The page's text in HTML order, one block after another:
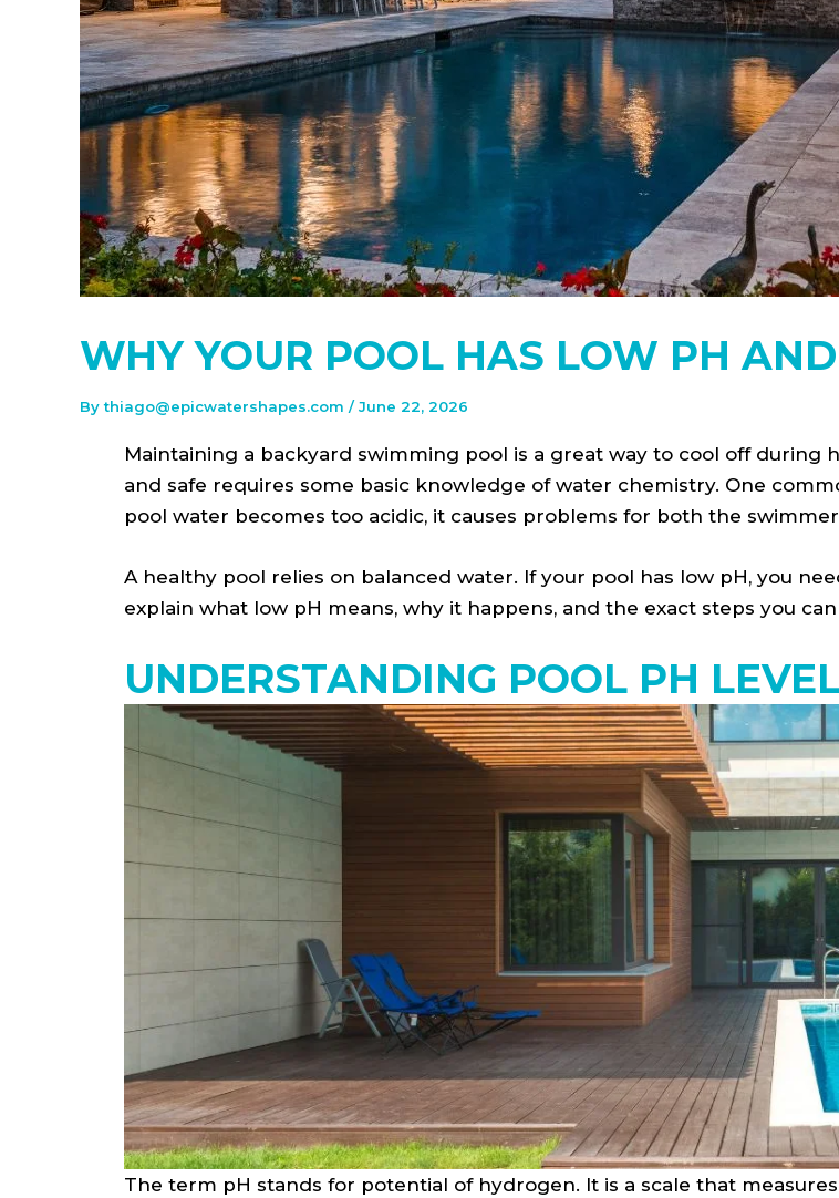
WHY YOUR POOL HAS LOW PH
Bythiago@epicwatershapes.com /June 22, 2026
Maintaining a backyard swimming pool is a great way to cool off during
and safe requires some basic knowledge of water chemistry. One
pool water becomes too acidic, it causes problems for both the
A healthy pool relies on balanced water. If your pool has low pH, you
explain what low pH means, why it happens, and the exact steps you
UNDERSTANDING POOL PH
The term pH stands for potential of hydrogen. It is a scale that